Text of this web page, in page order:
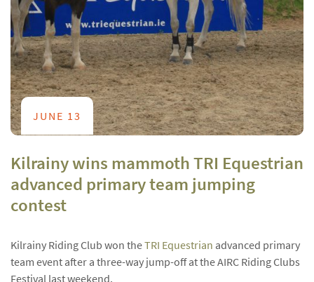
JUNE 13
Kilrainy wins mammoth TRI Equestrian
advanced primary team jumping
contest
Kilrainy Riding Club won theTRI Equestrian advanced primary
team event after a three-way jump-off at the AIRC Riding Clubs
Festival last weekend.